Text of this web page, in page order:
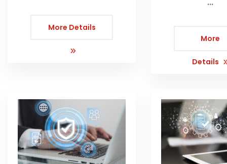
More Details
More
Details